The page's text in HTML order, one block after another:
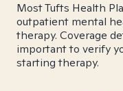
Most Tufts Health
outpatient mental
therapy. Coverage
important to verify
starting therapy.